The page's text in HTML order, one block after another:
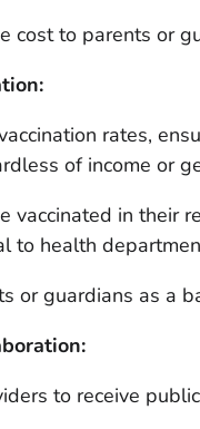
cost to parents or
rates,
of income or
in their
to health
or guardians as a
to receive